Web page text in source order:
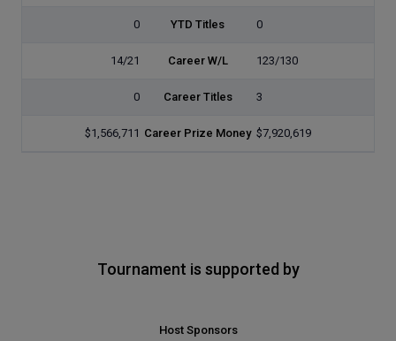
0 YTD Titles 0
14/21 Career W/L 123/130
0 Career Titles 3
$1,566,711 Career Prize Money $7,920,619
Tournament is supported by
Host Sponsors